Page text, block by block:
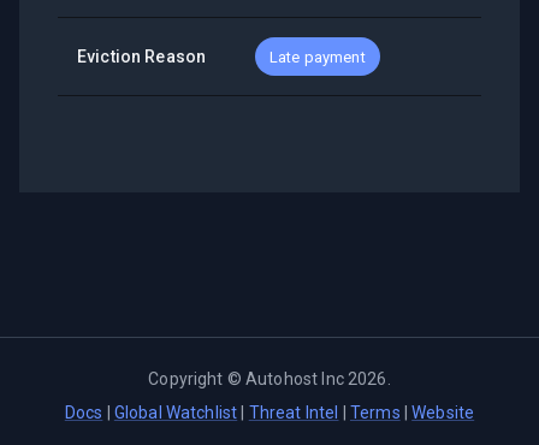
Eviction Reason Late payment
Copyright ©Autohost Inc 2026
Docs
Global Watchlist Threat Intel Terms |Website